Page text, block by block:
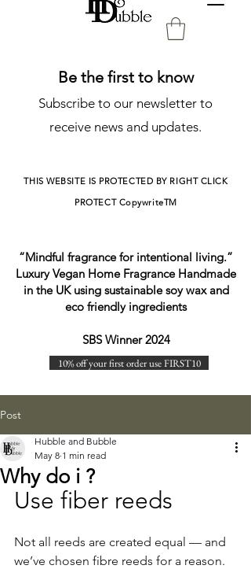
Be the first to know
Subscribe to our newsletter to
receive news and updates.
THIS WEBSITE IS PROTECTED BY RIGHT CLICK
PROTECT CopywriteTM
“Mindful fragrance for intentional living.”
Luxury Vegan Home Fragrance Handmade
in the UK using sustainable soy wax and
eco friendly ingredients
SBS Winner 2024
10% off your first order use FIRST10
Post
Why do i ?
Hubble and Bubble
May 8 1 min read
Use fiber reeds
Not all reeds are created equal — and
we’ve chosen fibre reeds for a reason.